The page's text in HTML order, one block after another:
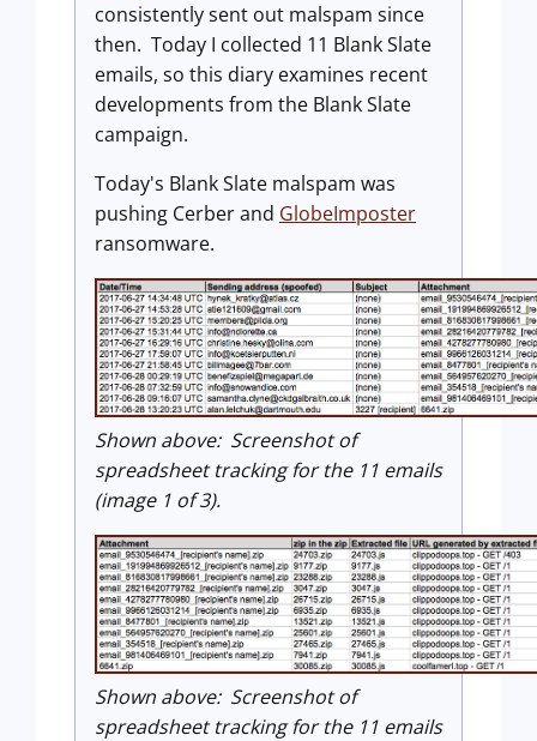
consistently sent out malspam since
then. Today I collected 11 Blank Slate
emails, so this diary examines recent
developments from the Blank Slate
campaign.
Today's Blank Slate malspam was
pushing Cerber and GlobeImposter
ransomware.
Shown above: Screenshot of
spreadsheet tracking for the 11 emails
(image 1 of 3).
Shown above: Screenshot of
spreadsheet tracking for the 11 emails